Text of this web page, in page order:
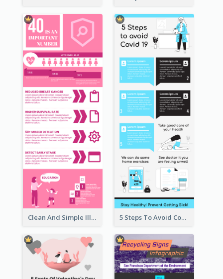
Clean And Simple Illustrated Infographics Design 5 Steps To Avoid Covid 19 Infographic